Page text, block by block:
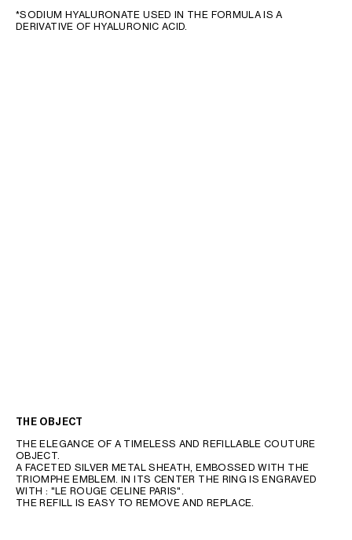
*SODIUM HYALURONATE USED IN THE FORMULA IS A
DERIVATIVE OF HYALURONIC ACID.
THE OBJECT
THE ELEGANCE OF A TIMELESS AND REFILLABLE COUTURE
OBJECT.
A FACETED SILVER METAL SHEATH, EMBOSSED WITH THE
TRIOMPHE EMBLEM. IN ITS CENTER THE RING IS ENGRAVED
WITH : "LE ROUGE CELINE PARIS".
THE REFILL IS EASY TO REMOVE AND REPLACE.